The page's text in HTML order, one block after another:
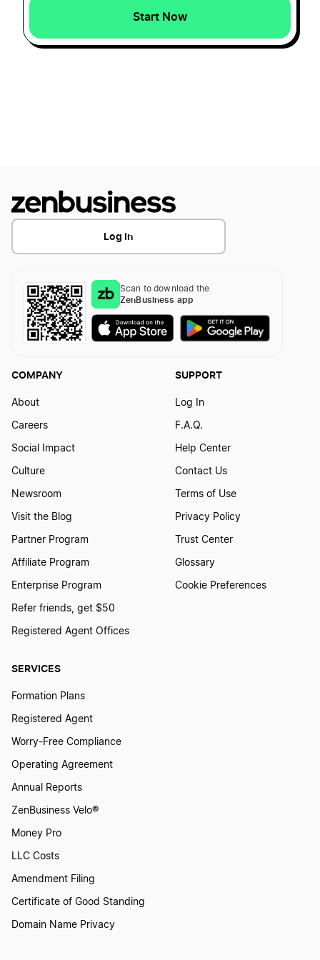
Ohio Secretary of State Business Search
Ohio Statutory Agent
Transfer LLC Ownership in Hawaii
Transfer LLC Ownership in Indiana
Transfer LLC Ownership in Kansas
Transfer LLC Ownership in Maine
Transfer LLC Ownership in Maryland
Transfer LLC Ownership in Michigan
Transfer LLC Ownership in Missouri
Transfer LLC Ownership in Montana
Transfer LLC Ownership in Nebraska
Start Now
Log In
Scan to download the
ZenBusiness app
SERVICES
Formation Plans
Registered Agent
Worry-Free Compliance
Operating Agreement
Annual Reports
ZenBusiness Velo®
Money Pro
LLC Costs
Amendment Filing
Certificate of Good Standing
Domain Name Privacy
COMPANY
About
Careers
Social Impact
Culture
Newsroom
Visit the Blog
Partner Program
Affiliate Program
Enterprise Program
Refer friends, get $50
Registered Agent Offices
SUPPORT
Log In
F.A.Q.
Help Center
Contact Us
Terms of Use
Privacy Policy
Trust Center
Glossary
Cookie Preferences